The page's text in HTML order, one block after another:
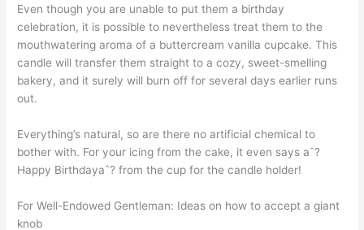
Even though you are unable to put them a birthday
celebration, it is possible to nevertheless treat them to the
mouthwatering aroma of a buttercream vanilla cupcake. This
candle will transfer them straight to a cozy, sweet-smelling
bakery, and it surely will burn off for several days earlier runs
out.
Everything’s natural, so are there no artificial chemical to
bother with. For your icing from the cake, it even says aˆ?
Happy Birthdayaˆ? from the cup for the candle holder!
For Well-Endowed Gentleman: Ideas on how to accept a giant
knob